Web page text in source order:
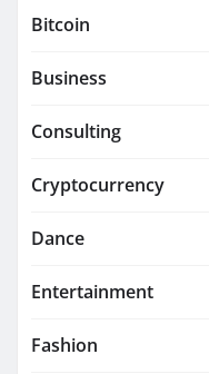
Bitcoin
Business
Consulting
Cryptocurrency
Dance
Entertainment
Fashion